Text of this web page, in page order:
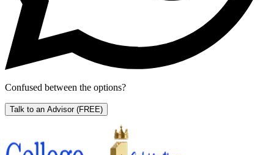
Confused between the options?
Talk to an Advisor (FREE)